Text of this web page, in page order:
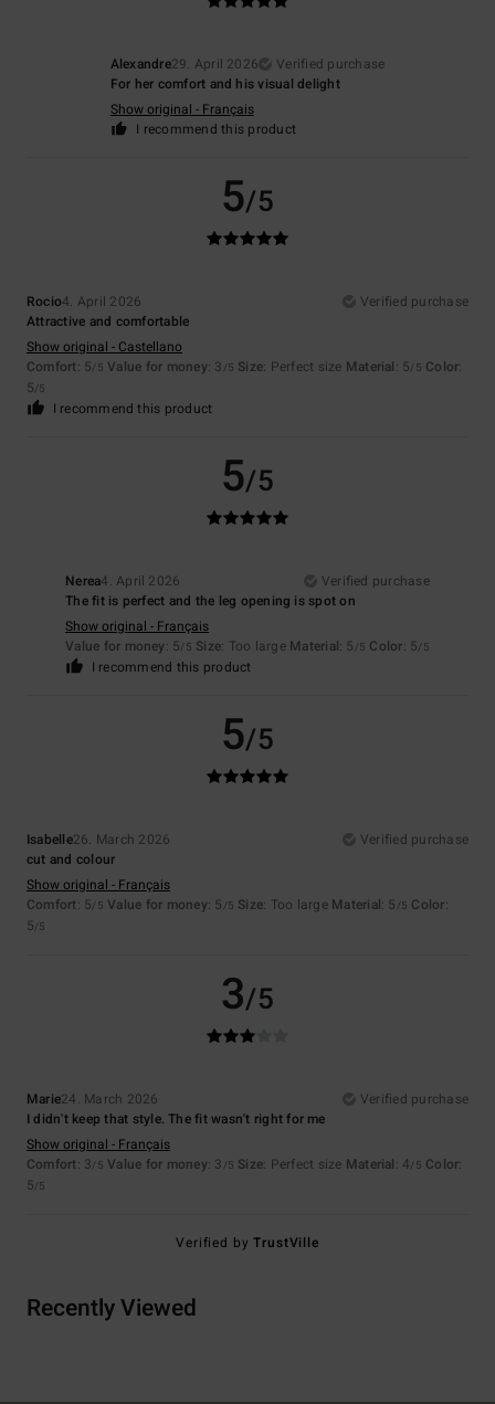
Alexandre29. April 2026
Verified purchase
For her comfort and his visual delight
Show original - Français
I recommend this product
5/5
Rocio4. April 2026
Verified purchase
Attractive and comfortable
Show original - Castellano
Comfort: 5/5 Value for money: 3 /5 Size: Perfect size Material: 5/5 Color:
5/5
I recommend this product
5/5
Nerea4. April 2026
Verified purchase
The fit is perfect and the leg opening is spot on
Show original - Français
Value for money: 5/5 Size: Too large Material: 5 /5 Color: 5/5
I recommend this product
5/5
Isabelle26. March 2026
Verified purchase
cut and colour
Show original - Français
Comfort: 5/5 Value for money: 5 /5 Size: Too large Material: 5 /5 Color:
5/5
3/5
Marie24. March 2026
Verified purchase
I didn't keep that style. The fit wasn't right for me
Show original - Français
Comfort: 3/5 Value for money: 3 /5 Size: Perfect size Material: 4/5 Color:
5/5
Verified byTrustVille
Recently Viewed